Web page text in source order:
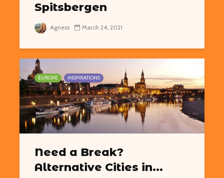
Spitsbergen
Agness March 24, 2021
EUROPE INSPIRATIONS
Need a Break?
Alternative Cities in...